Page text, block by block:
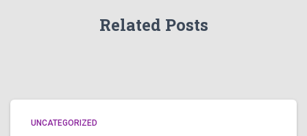
Related Posts
UNCATEGORIZED